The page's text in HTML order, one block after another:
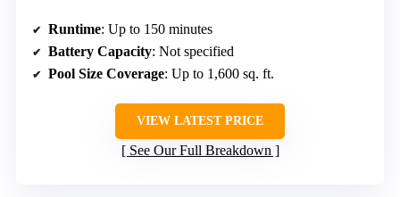
Runtime: Up to 150 minutes
Battery Capacity: Not specified
Pool Size Coverage: Up to 1,600 sq. ft.
VIEW LATEST PRICE
See Our Full Breakdown